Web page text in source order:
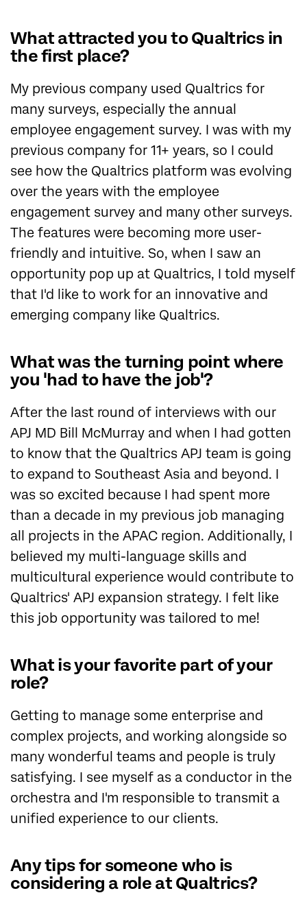
What attracted you to Qualtrics in
the first place?
My previous company used Qualtrics for
many surveys, especially the annual
employee engagement survey. I was with my
previous company for 11+ years, so I could
see how the Qualtrics platform was evolving
over the years with the employee
engagement survey and many other surveys.
The features were becoming more user-
friendly and intuitive. So, when I saw an
opportunity pop up at Qualtrics, I told myself
that I'd like to work for an innovative and
emerging company like Qualtrics.
What was the turning point where
you 'had to have the job'?
After the last round of interviews with our
APJ MD Bill McMurray and when I had gotten
to know that the Qualtrics APJ team is going
to expand to Southeast Asia and beyond. I
was so excited because I had spent more
than a decade in my previous job managing
all projects in the APAC region. Additionally, I
believed my multi-language skills and
multicultural experience would contribute to
Qualtrics' APJ expansion strategy. I felt like
this job opportunity was tailored to me!
What is your favorite part of your
role?
Getting to manage some enterprise and
complex projects, and working alongside so
many wonderful teams and people is truly
satisfying. I see myself as a conductor in the
orchestra and I'm responsible to transmit a
unified experience to our clients.
Any tips for someone who is
considering a role at Qualtrics?